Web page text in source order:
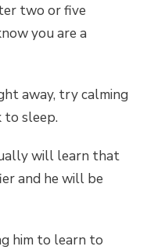
two or five
you are a
away, try calming
to sleep.
will learn that
and he will be
him to learn to